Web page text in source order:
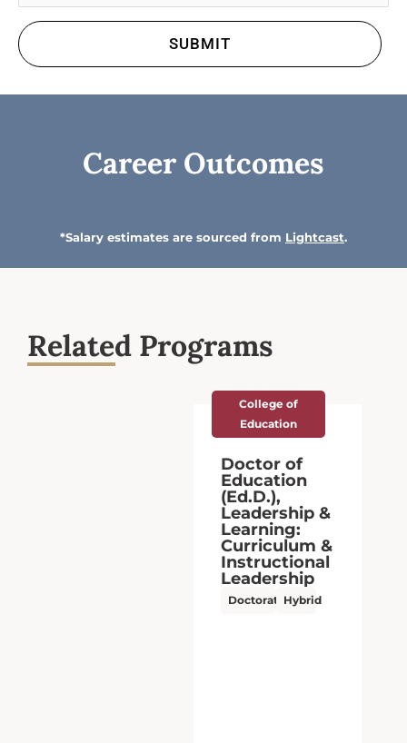
SUBMIT
Career Outcomes
*Salary estimates are sourced from Lightcast.
Related Programs
College of
Education
Doctor of
Education
(Ed.D.),
Leadership &
Learning:
School &
Community
Leadership
DoctorateHybrid